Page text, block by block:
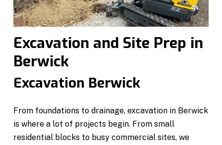
Excavation and Site Prep in
Berwick
Excavation Berwick
From foundations to drainage, excavation in Berwick
is where a lot of projects begin. From small
residential blocks to busy commercial sites, we